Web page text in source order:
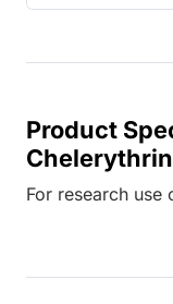
Product
For research use